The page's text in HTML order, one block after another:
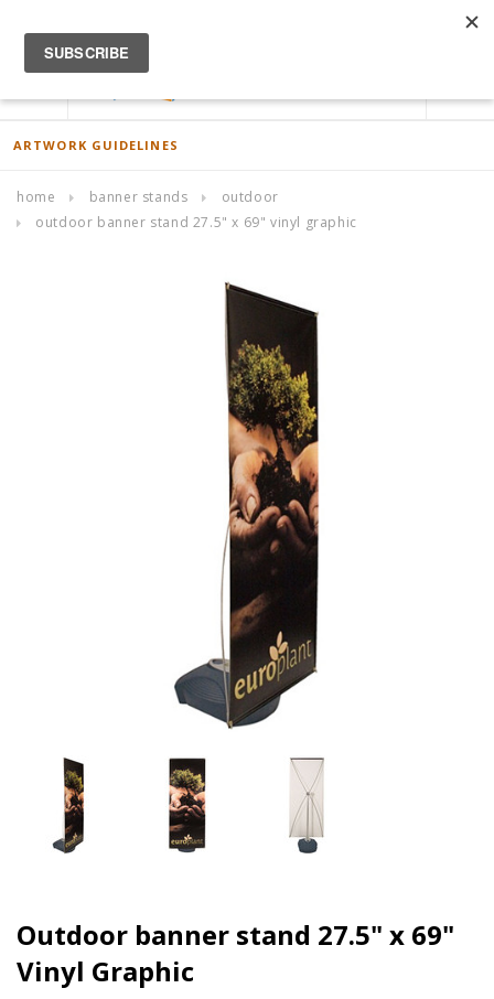
ACCOUNT
ARTWORK GUIDELINES
home banner stands
outdoor
outdoor banner stand 27.5" x 69" vinyl graphic
Outdoor banner stand 27.5" x 69"
Vinyl Graphic